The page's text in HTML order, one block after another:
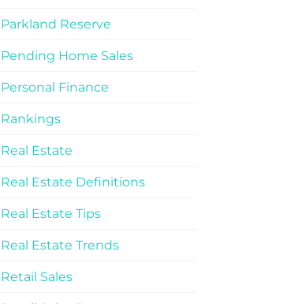
Parkland Reserve
Pending Home Sales
Personal Finance
Rankings
Real Estate
Real Estate Definitions
Real Estate Tips
Real Estate Trends
Retail Sales